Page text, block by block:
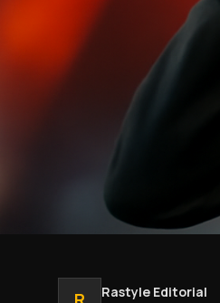
Rastyle Editorial